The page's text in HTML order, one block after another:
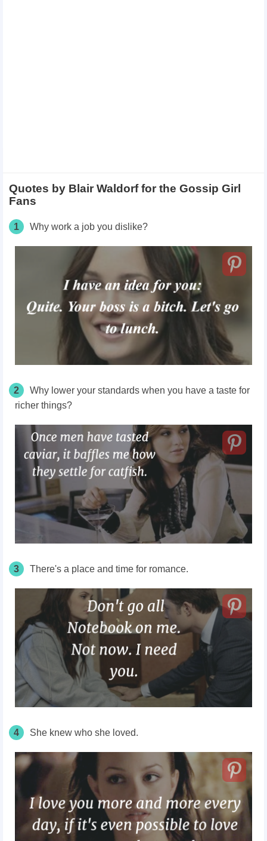
Quotes by Blair Waldorf for the Gossip Girl
Fans
1 Why work a job you dislike?
2
Why lower your standards when you have a taste for
richer things?
3 There's a place and time for romance.
4 She knew who she loved.